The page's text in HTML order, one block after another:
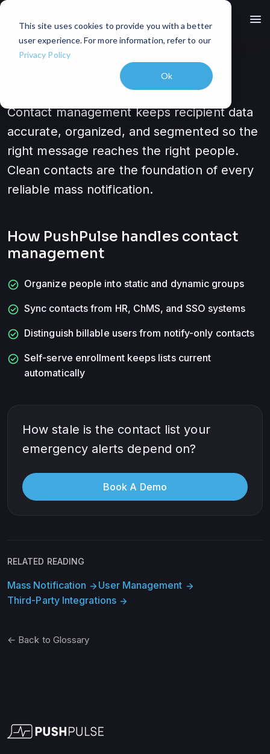
This site uses cookies to provide you with a better
user experience. For more information, refer to our
Privacy Policy
Ok
menu
Contact Management
Contact management keeps recipient data
accurate, organized, and segmented so the
right message reaches the right people.
Clean contacts are the foundation of every
reliable mass notification.
How PushPulse handles contact
management
check_circle Organize people into static and dynamic groups
check_circle Sync contacts from HR, ChMS, and SSO systems
check_circle Distinguish billable users from notify-only contacts
check_circle Self-serve enrollment keeps lists current
automatically
How stale is the contact list your
emergency alerts depend on?
Book A Demo
RELATED READING
Mass Notification arrow_forward User Management arrow_forward
Third-Party Integrations arrow_forward
← Back to Glossary